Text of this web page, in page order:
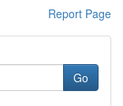
Report Page
Go